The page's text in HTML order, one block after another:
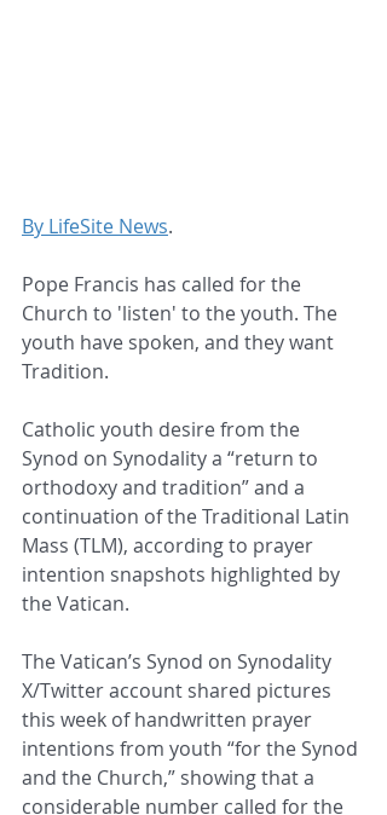
By LifeSite News.
Pope Francis has called for the
Church to 'listen' to the youth. The
youth have spoken, and they want
Tradition.
Catholic youth desire from the
Synod on Synodality a “return to
orthodoxy and tradition” and a
continuation of the Traditional Latin
Mass (TLM), according to prayer
intention snapshots highlighted by
the Vatican.
The Vatican’s Synod on Synodality
X/Twitter account shared pictures
this week of handwritten prayer
intentions from youth “for the Synod
and the Church,” showing that a
considerable number called for the